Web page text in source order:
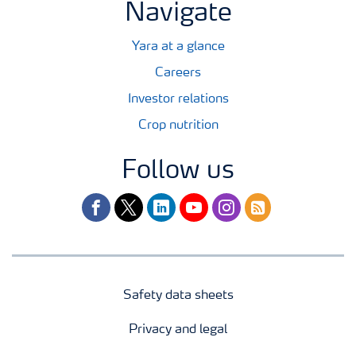
Navigate
Yara at a glance
Careers
Investor relations
Crop nutrition
Follow us
facebooktwitterlinkedinyoutubeinstagram
rss
Safety data sheets
Privacy and legal